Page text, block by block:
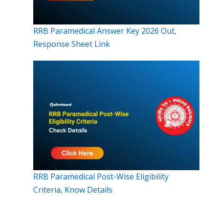
RRB Paramedical Answer Key 2026 Out,
Response Sheet Link
RRB Paramedical Post-Wise Eligibility
Criteria, Know Details